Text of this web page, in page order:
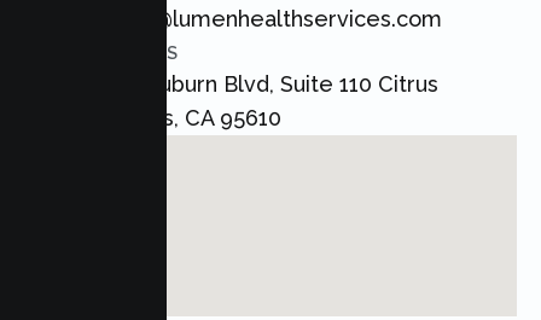
admin@lumenhealthservices.com
ADDRESS
8421 Auburn Blvd, Suite 110 Citrus
Heights, CA 95610